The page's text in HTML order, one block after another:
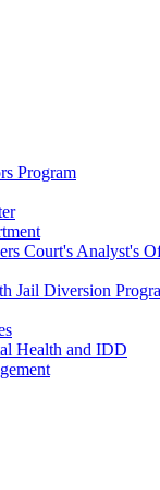
Program
Court's Analyst's
Jail Diversion
Health and IDD